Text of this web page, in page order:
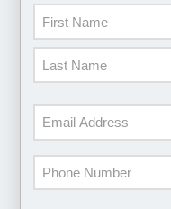
First
Email
Phone